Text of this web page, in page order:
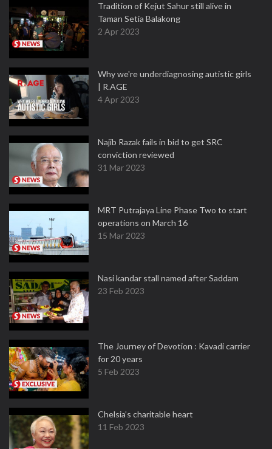
Tradition of Kejut Sahur still alive in
Taman Setia Balakong
2 Apr 2023
Why we're underdiagnosing autistic girls
| R.AGE
4 Apr 2023
Najib Razak fails in bid to get SRC
conviction reviewed
31 Mar 2023
MRT Putrajaya Line Phase Two to start
operations on March 16
15 Mar 2023
Nasi kandar stall named after Saddam
23 Feb 2023
The Journey of Devotion : Kavadi carrier
for 20 years
5 Feb 2023
Chelsia’s charitable heart
11 Feb 2023